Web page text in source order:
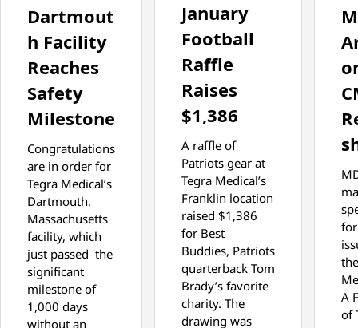
Dartmout
h Facility
Reaches
Safety
Milestone
Congratulations
are in order for
Tegra Medical’s
Dartmouth,
Massachusetts
facility, which
just passed the
significant
milestone of
1,000 days
without an
January
Football
Raffle
Raises
$1,386
A raffle of
Patriots gear at
Tegra Medical’s
Franklin location
raised $1,386
for Best
Buddies, Patriots
quarterback Tom
Brady’s favorite
charity. The
drawing was
A
of